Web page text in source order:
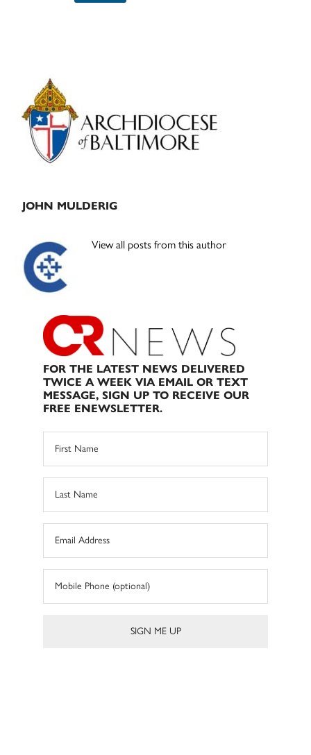
Primary
Sidebar
JOHN MULDERIG
View all posts from this author
FOR THE LATEST NEWS DELIVERED
TWICE A WEEK VIA EMAIL OR TEXT
MESSAGE, SIGN UP TO RECEIVE OUR
FREE ENEWSLETTER.